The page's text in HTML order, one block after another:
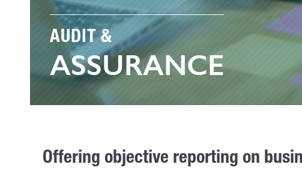
AUDIT &
ASSURANCE
Offering objective reporting on